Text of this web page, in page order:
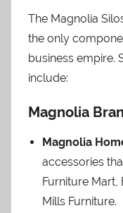
The Magnolia
the only
business empire.
include:
Magnolia
Magnolia
accessories
Furniture Mart,
Mills Furniture.